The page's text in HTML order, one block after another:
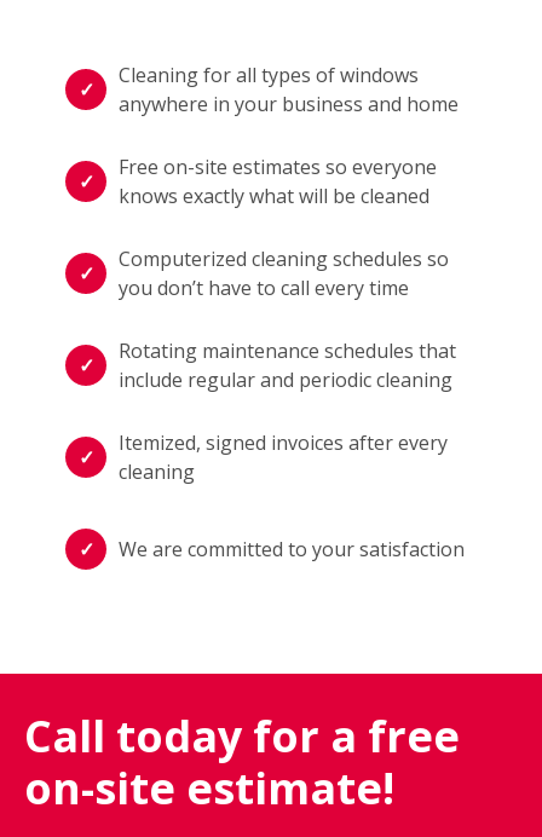
Cleaning for all types of windows
anywhere in your business and home
Free on-site estimates so everyone
knows exactly what will be cleaned
Computerized cleaning schedules so
you don’t have to call every time
Rotating maintenance schedules that
include regular and periodic cleaning
Itemized, signed invoices after every
cleaning
We are committed to your satisfaction
Call today for a free
on-site estimate!